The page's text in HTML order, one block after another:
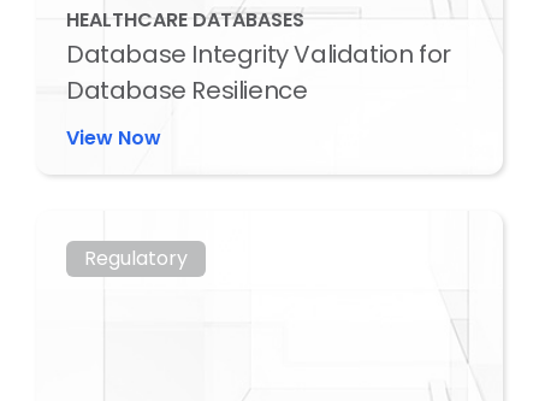
HEALTHCARE DATABASES
Database Integrity Validation for
Database Resilience
View Now
Regulatory